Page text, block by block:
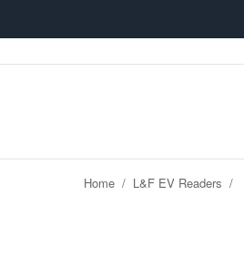
Home / L&F EV Readers /